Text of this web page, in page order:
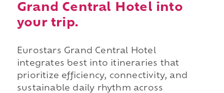
Grand Central Hotel into
your trip.
Eurostars Grand Central Hotel
integrates best into itineraries that
prioritize efficiency, connectivity, and
sustainable daily rhythm across